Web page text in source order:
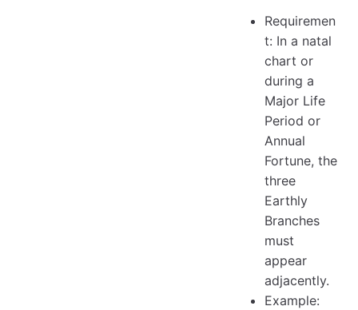
Requiremen
t: In a natal
chart or
during a
Major Life
Period or
Annual
Fortune, the
three
Earthly
Branches
must
appear
adjacently.
Example: